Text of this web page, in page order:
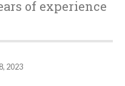
of experience
2023